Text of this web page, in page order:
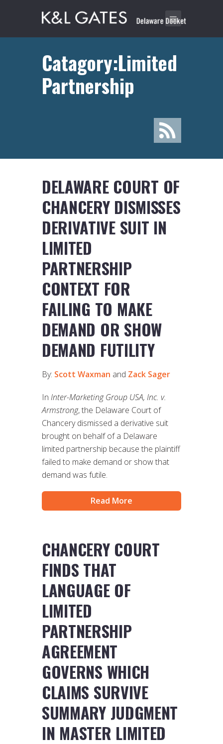
Catagory:Limited
Partnership
DELAWARE COURT OF
CHANCERY DISMISSES
DERIVATIVE SUIT IN
LIMITED
PARTNERSHIP
CONTEXT FOR
FAILING TO MAKE
DEMAND OR SHOW
DEMAND FUTILITY
By: Scott Waxman and Zack Sager
In Inter-Marketing Group USA, Inc. v.
Armstrong, the Delaware Court of
Chancery dismissed a derivative suit
brought on behalf of a Delaware
limited partnership because the plaintiff
failed to make demand or show that
demand was futile.
Read More
CHANCERY COURT
FINDS THAT
LANGUAGE OF
LIMITED
PARTNERSHIP
AGREEMENT
GOVERNS WHICH
CLAIMS SURVIVE
SUMMARY JUDGMENT
IN MASTER LIMITED